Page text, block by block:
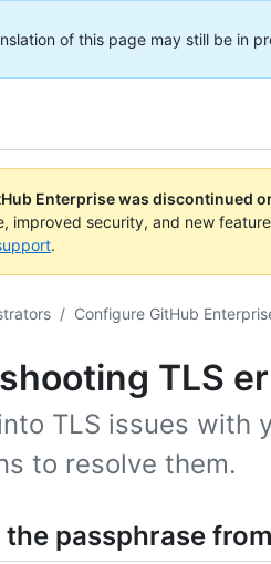
of this page may still be in
Enterprise was discontinued
improved security, and new
.
/ Configure GitHub
TLS
TLS issues with
to resolve them.
the passphrase